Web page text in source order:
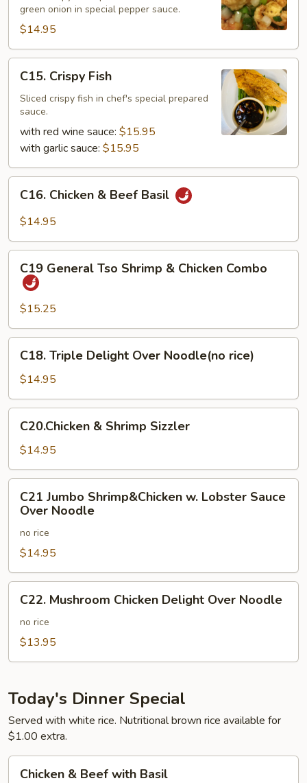
Pepper
Shrimp
green onion in special pepper sauce.
$14.95
Crispy
Fish
C15. Crispy Fish
Sliced crispy fish in chef's special prepared
sauce.
with red wine sauce: $15.95
with garlic sauce: $15.95
Chicken
Basil
C16. Chicken & Beef Basil
$14.95
General
Tso
Shrimp
&
Chicken
Combo
C19 General Tso Shrimp & Chicken Combo
$15.25
Triple
Delight
Over
Noodle(no
rice)
C18. Triple Delight Over Noodle(no rice)
$14.95
Shrimp
Sizzler
C20.Chicken & Shrimp Sizzler
$14.95
Jumbo
Shrimp&Chicken
Lobster
Sauce
Over
Noodle
C21 Jumbo Shrimp&Chicken w. Lobster Sauce
Over Noodle
no rice
$14.95
Mushroom
Chicken
Delight
C22. Mushroom Chicken Delight Over Noodle
no rice
$13.95
Today's Dinner Special
Served with white rice. Nutritional brown rice available for
$1.00 extra.
Chicken & Beef with Basil